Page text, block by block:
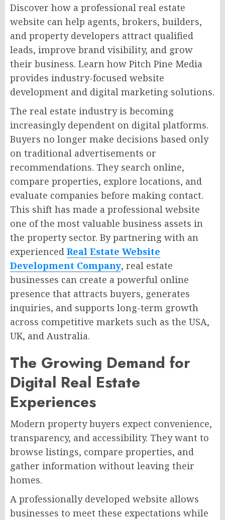
Discover how a professional real estate
website can help agents, brokers, builders,
and property developers attract qualified
leads, improve brand visibility, and grow
their business. Learn how Pitch Pine Media
provides industry-focused website
development and digital marketing solutions.
The real estate industry is becoming
increasingly dependent on digital platforms.
Buyers no longer make decisions based only
on traditional advertisements or
recommendations. They search online,
compare properties, explore locations, and
evaluate companies before making contact.
This shift has made a professional website
one of the most valuable business assets in
the property sector. By partnering with an
experienced Real Estate Website
Development Company, real estate
businesses can create a powerful online
presence that attracts buyers, generates
inquiries, and supports long-term growth
across competitive markets such as the USA,
UK, and Australia.
The Growing Demand for
Digital Real Estate
Experiences
Modern property buyers expect convenience,
transparency, and accessibility. They want to
browse listings, compare properties, and
gather information without leaving their
homes.
A professionally developed website allows
businesses to meet these expectations while